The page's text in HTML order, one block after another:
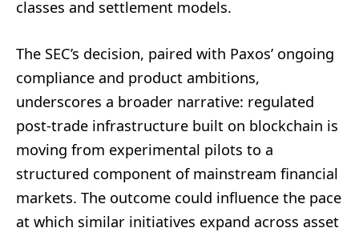
classes and settlement models.
The SEC’s decision, paired with Paxos’ ongoing
compliance and product ambitions,
underscores a broader narrative: regulated
post-trade infrastructure built on blockchain is
moving from experimental pilots to a
structured component of mainstream financial
markets. The outcome could influence the pace
at which similar initiatives expand across asset